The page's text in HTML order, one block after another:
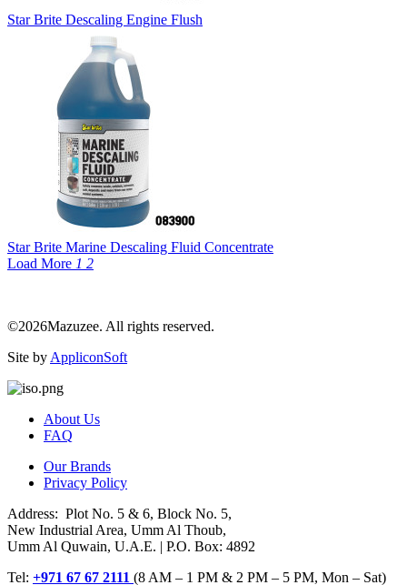
Star Brite Descaling Engine Flush
Star Brite Marine Descaling Fluid Concentrate
Load More 1 2
©2026Mazuzee. All rights reserved.
Site by AppliconSoft
About Us
FAQ
Our Brands
Privacy Policy
Address: Plot No. 5 & 6, Block No. 5,
New Industrial Area, Umm Al Thoub,
Umm Al Quwain, U.A.E. | P.O. Box: 4892
Tel: +971 67 67 2111 (8 AM – 1 PM & 2 PM – 5 PM, Mon – Sat)